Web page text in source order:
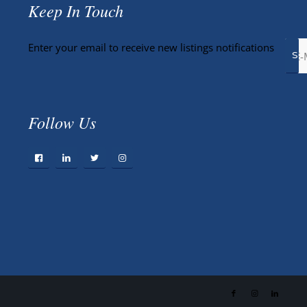
Keep In Touch
Enter your email to receive new listings notifications
Follow Us